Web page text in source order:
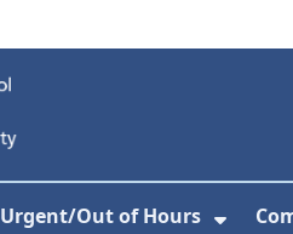
Urgent/Out of Hours